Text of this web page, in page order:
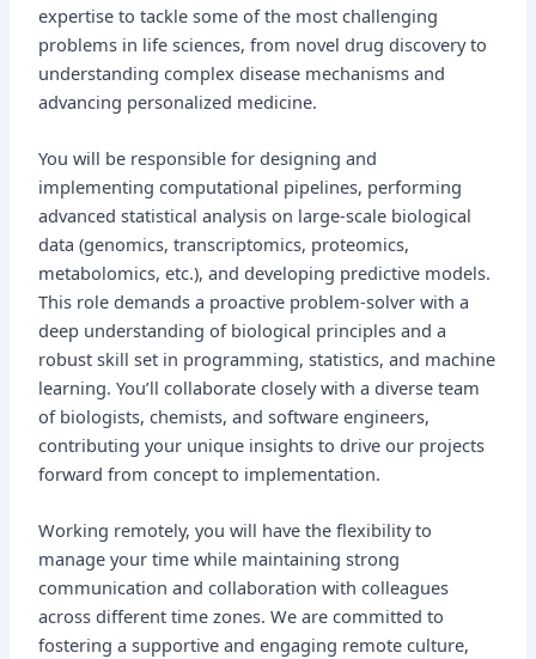
expertise to tackle some of the most challenging
problems in life sciences, from novel drug discovery to
understanding complex disease mechanisms and
advancing personalized medicine.
You will be responsible for designing and
implementing computational pipelines, performing
advanced statistical analysis on large-scale biological
data (genomics, transcriptomics, proteomics,
metabolomics, etc.), and developing predictive models.
This role demands a proactive problem-solver with a
deep understanding of biological principles and a
robust skill set in programming, statistics, and machine
learning. You’ll collaborate closely with a diverse team
of biologists, chemists, and software engineers,
contributing your unique insights to drive our projects
forward from concept to implementation.
Working remotely, you will have the flexibility to
manage your time while maintaining strong
communication and collaboration with colleagues
across different time zones. We are committed to
fostering a supportive and engaging remote culture,